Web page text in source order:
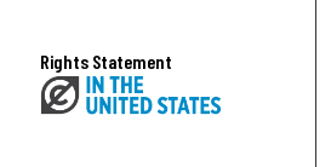
Rights Statement